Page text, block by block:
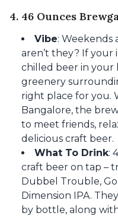
4. 46 Ounces
Vibe: Weekends
aren’t they? If your
chilled beer in your
greenery
right place for you.
Bangalore, the
to meet friends,
delicious craft beer.
What To Drink:
craft beer on tap –
Dubbel Trouble,
Dimension IPA.
by bottle, along